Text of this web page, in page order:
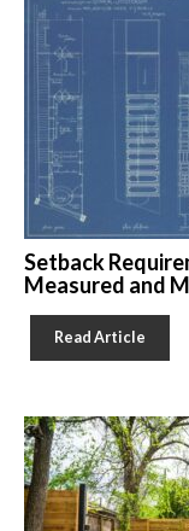
Setback
Measured and
Read Article